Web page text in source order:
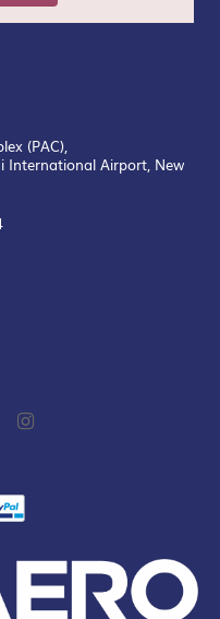
(PAC),
International Airport, New